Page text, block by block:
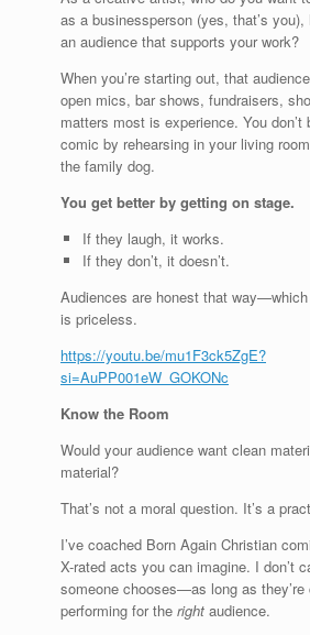
as a businessperson (yes, that’s
an audience that supports your work?
When you’re starting out, that
open mics, bar shows, fundraisers,
matters most is experience. You don’t
comic by rehearsing in your living
the family dog.
You get better by getting on stage.
If they laugh, it works.
If they don’t, it doesn’t.
Audiences are honest that
is priceless.
https://youtu.be/mu1F3ck5ZgE?
si=AuPP001eW_GOKONc
Know the Room
Would your audience want clean
material?
That’s not a moral question. It’s a
I’ve coached Born Again Christian
X-rated acts you can imagine. I don’t
someone chooses—as long as they’re
performing for the right audience.